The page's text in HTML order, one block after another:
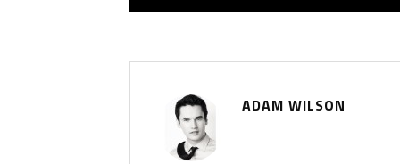
ADAM WILSON